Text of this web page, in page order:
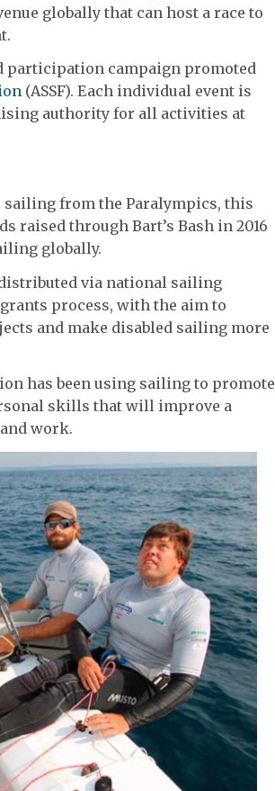
globally that can host a race to
participation campaign promoted
(ASSF). Each individual event is
authority for all activities at
sailing from the Paralympics, this
raised through Bart’s Bash in 2016
globally.
via national sailing
process, with the aim to
and make disabled sailing more
has been using sailing to promote
skills that will improve a
work.